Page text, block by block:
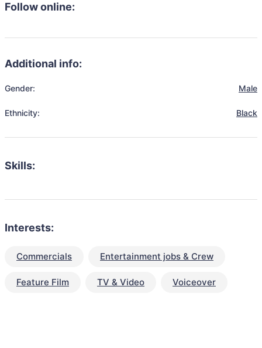
Follow online:
Additional info:
Gender: Male
Ethnicity: Black
Skills:
Interests:
Commercials Entertainment jobs & Crew
Feature Film TV & Video Voiceover